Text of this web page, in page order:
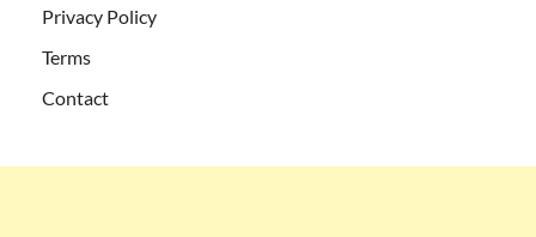
Privacy Policy
Terms
Contact